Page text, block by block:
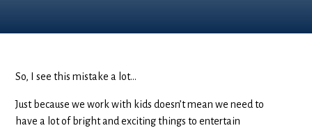
So, I see this mistake a lot…
Just because we work with kids doesn’t mean we need to
have a lot of bright and exciting things to entertain